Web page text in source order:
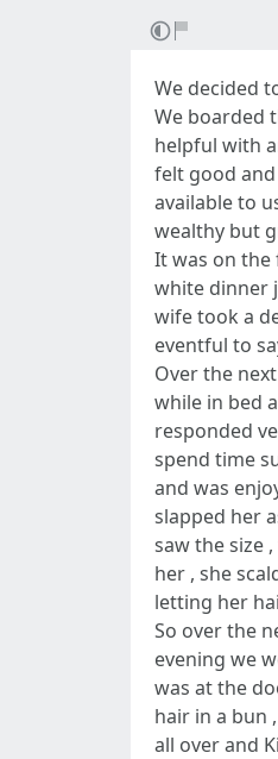
We decided
We boarded
helpful with
felt good
available to
wealthy but
It was on the
white dinner
wife took a
eventful to
Over the
while in bed
responded
spend time
and was
slapped her
saw the size
her , she
letting her
So over the
evening we
was at the
hair in a bun
all over and